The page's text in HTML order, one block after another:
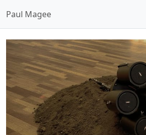
Paul Magee